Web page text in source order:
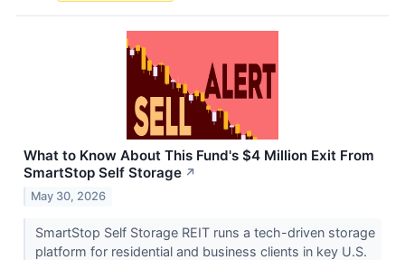
What to Know About This Fund's $4 Million Exit From
SmartStop Self Storage ↗
May 30, 2026
SmartStop Self Storage REIT runs a tech-driven storage
platform for residential and business clients in key U.S.